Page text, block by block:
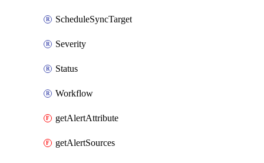
ScheduleSyncTarget
Severity
Status
Workflow
getAlertAttribute
getAlertSources